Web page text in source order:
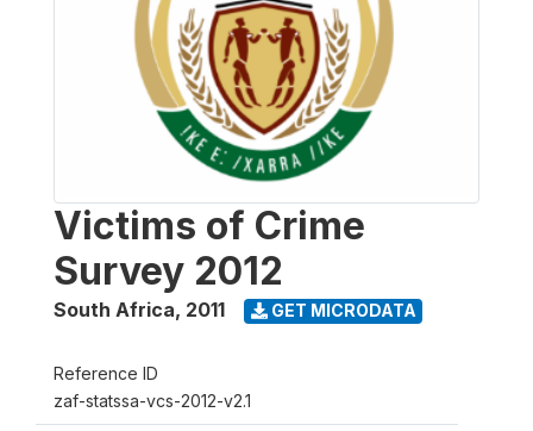
Victims of Crime
Survey 2012
South Africa, 2011 GET MICRODATA
Reference ID
zaf-statssa-vcs-2012-v2.1